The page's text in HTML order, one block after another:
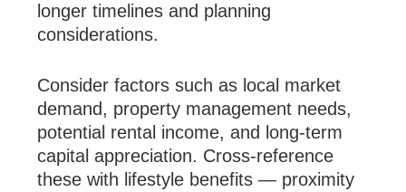
longer timelines and planning
considerations.
Consider factors such as local market
demand, property management needs,
potential rental income, and long-term
capital appreciation. Cross-reference
these with lifestyle benefits — proximity